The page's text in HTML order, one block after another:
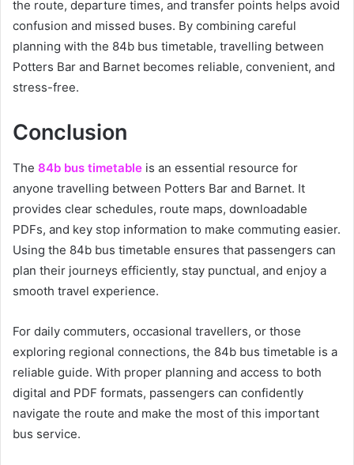
the route, departure times, and transfer points helps avoid
confusion and missed buses. By combining careful
planning with the 84b bus timetable, travelling between
Potters Bar and Barnet becomes reliable, convenient, and
stress-free.
Conclusion
The 84b bus timetable is an essential resource for
anyone travelling between Potters Bar and Barnet. It
provides clear schedules, route maps, downloadable
PDFs, and key stop information to make commuting easier.
Using the 84b bus timetable ensures that passengers can
plan their journeys efficiently, stay punctual, and enjoy a
smooth travel experience.
For daily commuters, occasional travellers, or those
exploring regional connections, the 84b bus timetable is a
reliable guide. With proper planning and access to both
digital and PDF formats, passengers can confidently
navigate the route and make the most of this important
bus service.